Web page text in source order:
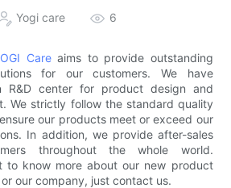
Yogi care 6
Careaims to provide outstanding
for our customers. We have
R&D center for product design and
We strictly follow the standard quality
our products meet or exceed our
In addition, we provide after-sales
throughout the whole world.
to know more about our new product
our company, just contact us.